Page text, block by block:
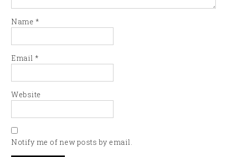
Name *
Email*
Website
Notify me of new posts by email.